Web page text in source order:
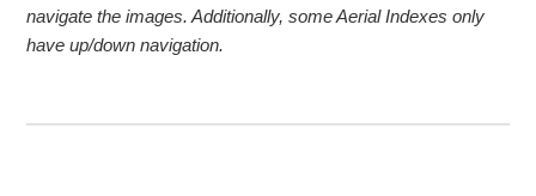
navigate the images. Additionally, some Aerial Indexes only
have up/down navigation.